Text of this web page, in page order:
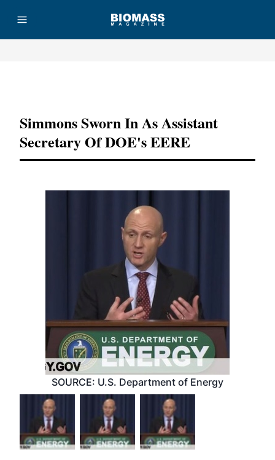
Simmons Sworn In As Assistant
Secretary Of DOE's EERE
SOURCE: U.S. Department of Energy